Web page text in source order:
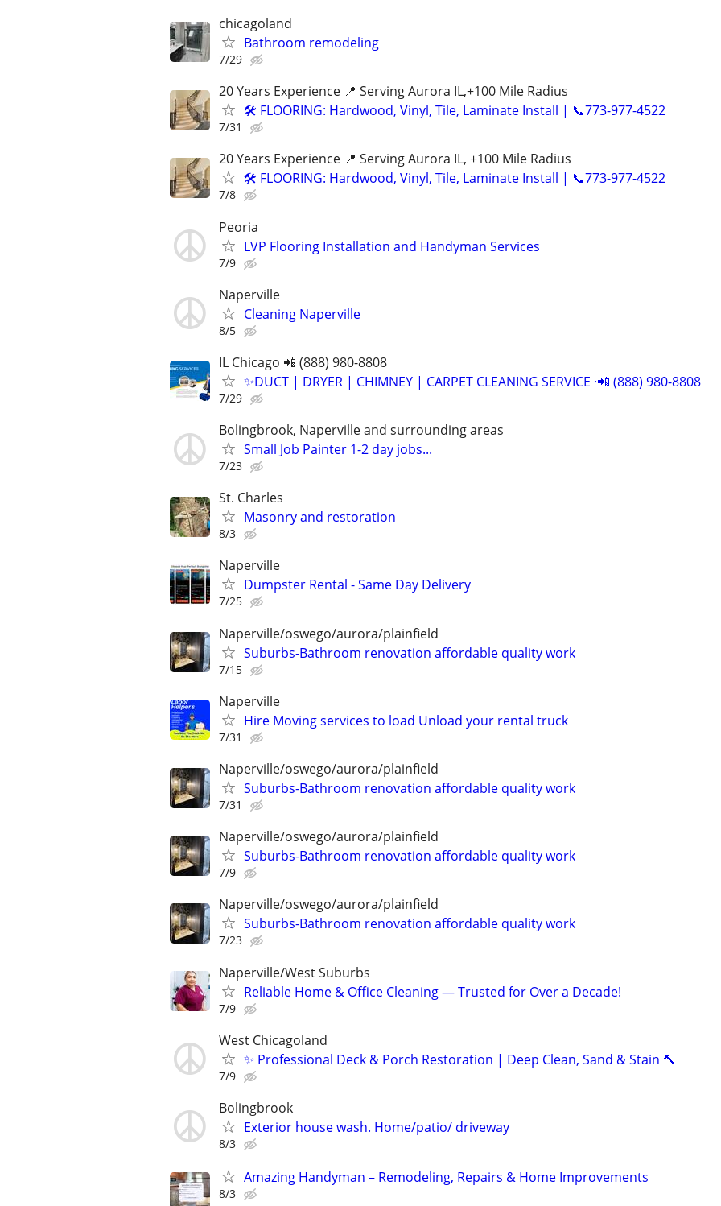
chicagoland
Bathroom remodeling
7/29
20 Years Experience 📍 Serving Aurora IL,+100 Mile Radius
🛠️ FLOORING: Hardwood, Vinyl, Tile, Laminate Install | 📞773-977-4522
7/31
20 Years Experience 📍 Serving Aurora IL, +100 Mile Radius
🛠️ FLOORING: Hardwood, Vinyl, Tile, Laminate Install | 📞773-977-4522
7/8
Peoria
LVP Flooring Installation and Handyman Services
7/9
Naperville
Cleaning Naperville
8/5
IL Chicago 📲 (888) 980-8808
✨️DUCT | DRYER | CHIMNEY | CARPET CLEANING SERVICE ·📲 (888) 980-8808
7/29
Bolingbrook, Naperville and surrounding areas
Small Job Painter 1-2 day jobs...
7/23
St. Charles
Masonry and restoration
8/3
Naperville
Dumpster Rental - Same Day Delivery
7/25
Naperville/oswego/aurora/plainfield
Suburbs-Bathroom renovation affordable quality work
7/15
Naperville
Hire Moving services to load Unload your rental truck
7/31
Naperville/oswego/aurora/plainfield
Suburbs-Bathroom renovation affordable quality work
7/31
Naperville/oswego/aurora/plainfield
Suburbs-Bathroom renovation affordable quality work
7/9
Naperville/oswego/aurora/plainfield
Suburbs-Bathroom renovation affordable quality work
7/23
Naperville/West Suburbs
Reliable Home & Office Cleaning — Trusted for Over a Decade!
7/9
West Chicagoland
✨ Professional Deck & Porch Restoration | Deep Clean, Sand & Stain 🔨
7/9
Bolingbrook
Exterior house wash. Home/patio/ driveway
8/3
Amazing Handyman – Remodeling, Repairs & Home Improvements
8/3